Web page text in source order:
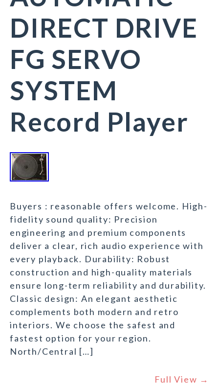
DIRECT DRIVE
FG SERVO
SYSTEM
Record Player
Buyers : reasonable offers welcome. High-
fidelity sound quality: Precision
engineering and premium components
deliver a clear, rich audio experience with
every playback. Durability: Robust
construction and high-quality materials
ensure long-term reliability and durability.
Classic design: An elegant aesthetic
complements both modern and retro
interiors. We choose the safest and
fastest option for your region.
North/Central […]
Full View →